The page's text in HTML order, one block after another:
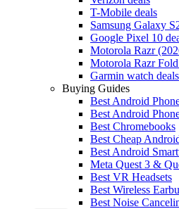
T-Mobile deals
Samsung Galaxy
Google Pixel 10
Motorola Razr
Motorola Razr Fold
Garmin watch deals
Buying Guides
Best Android
Best Android
Best Chromebooks
Best Cheap
Best Android
Meta Quest 3 &
Best VR Headsets
Best Wireless
Best Noise